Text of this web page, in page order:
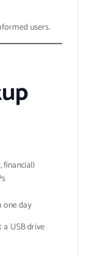
users.
financial)
day
a USB drive